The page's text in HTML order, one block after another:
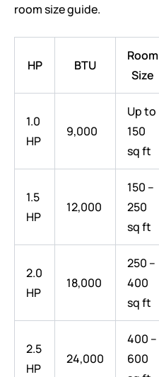
room size guide.
HP BTU
Room
Size
1.0
HP
9,000
Up to
150
sq ft
1.5
HP
12,000
150 –
250
sq ft
2.0
HP
18,000
250 –
400
sq ft
2.5
HP
24,000
400 –
600